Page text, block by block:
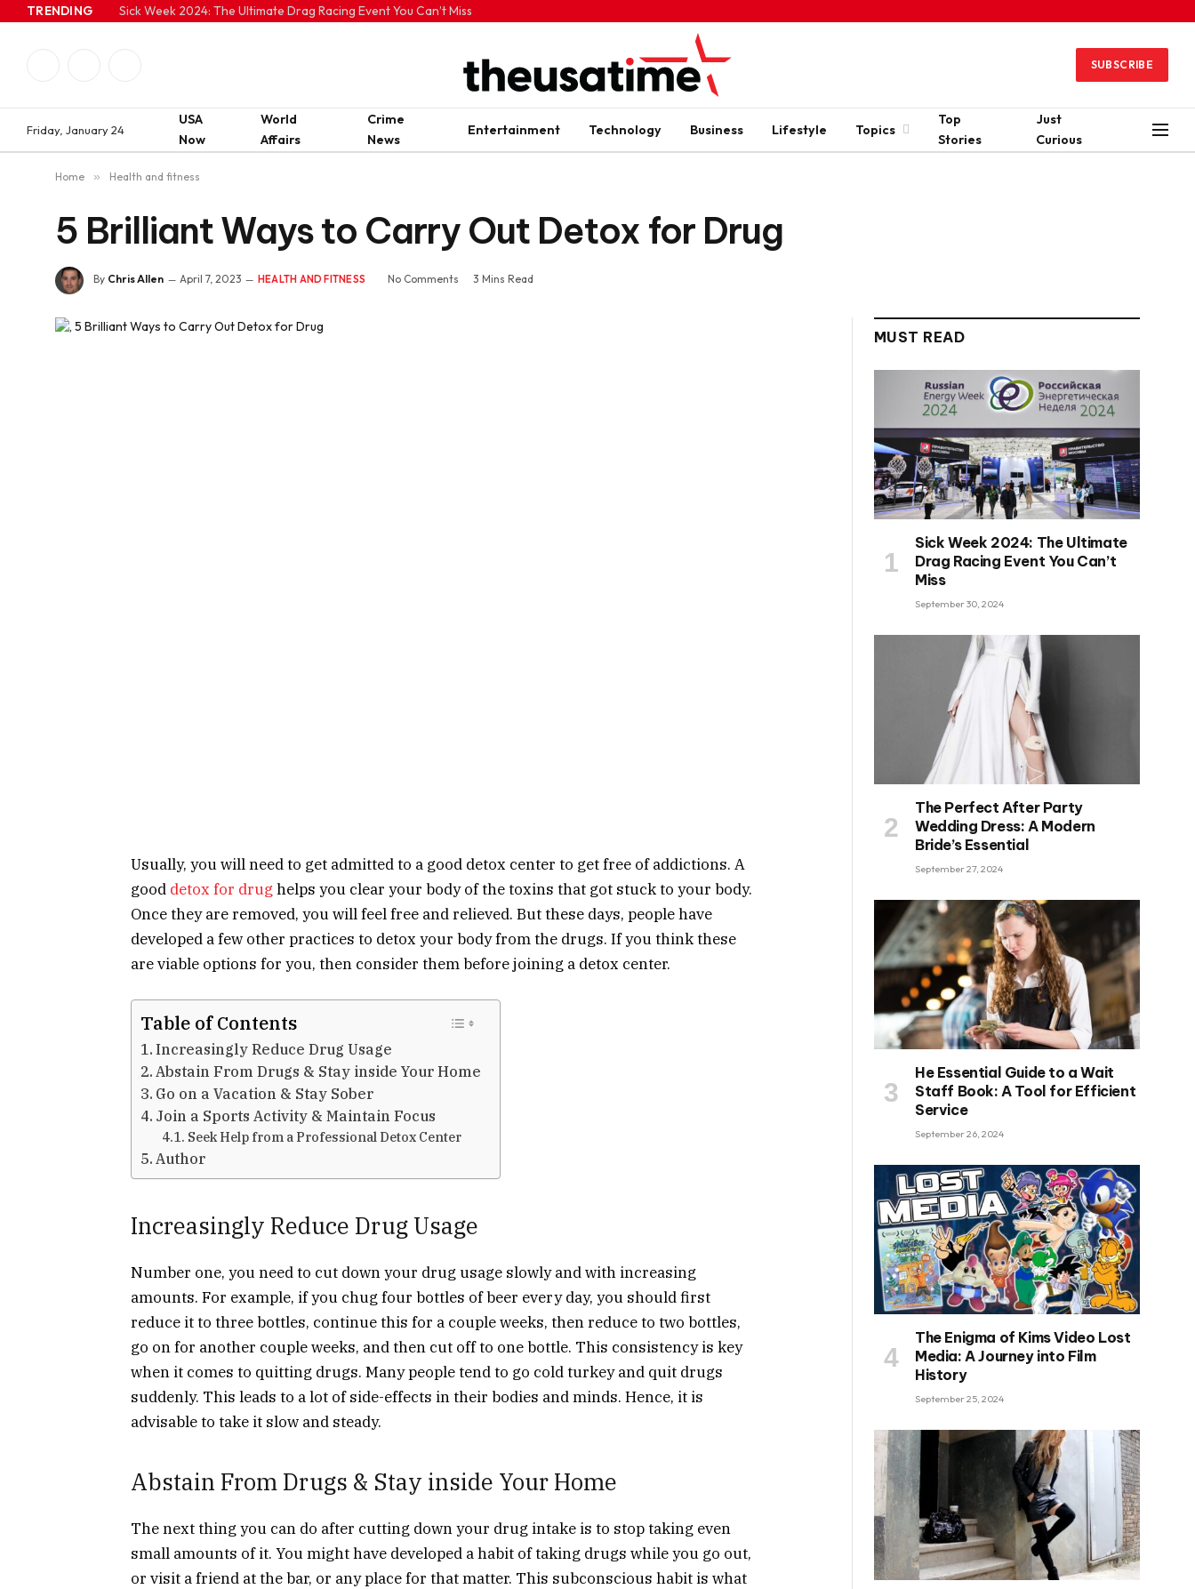
TRENDING Sick Week 2024: The Ultimate Drag Racing Event You Can’t Miss
SUBSCRIBE
Friday, January 24
USA
Now
World
Affairs
Crime
News
Entertainment Technology Business Lifestyle Topics
Top
Stories
Just
Curious
Home » Health and fitness
5 Brilliant Ways to Carry Out Detox for Drug
By Chris Allen April 7, 2023 HEALTH AND FITNESS No Comments 3 Mins Read
Usually, you will need to get admitted to a good detox center to get free of addictions. A
good detox for drug helps you clear your body of the toxins that got stuck to your body.
Once they are removed, you will feel free and relieved. But these days, people have
developed a few other practices to detox your body from the drugs. If you think these
are viable options for you, then consider them before joining a detox center.
Table of Contents
Increasingly Reduce Drug Usage
Abstain From Drugs & Stay inside Your Home
Go on a Vacation & Stay Sober
Join a Sports Activity & Maintain Focus
Seek Help from a Professional Detox Center
Author
Increasingly Reduce Drug Usage
Number one, you need to cut down your drug usage slowly and with increasing
amounts. For example, if you chug four bottles of beer every day, you should first
reduce it to three bottles, continue this for a couple weeks, then reduce to two bottles,
go on for another couple weeks, and then cut off to one bottle. This consistency is key
when it comes to quitting drugs. Many people tend to go cold turkey and quit drugs
suddenly. This leads to a lot of side-effects in their bodies and minds. Hence, it is
advisable to take it slow and steady.
Abstain From Drugs & Stay inside Your Home
The next thing you can do after cutting down your drug intake is to stop taking even
small amounts of it. You might have developed a habit of taking drugs while you go out,
or visit a friend at the bar, or any place for that matter. This subconscious habit is what
MUST READ
Sick Week 2024: The Ultimate
Drag Racing Event You Can’t
Miss
September 30, 2024
The Perfect After Party
Wedding Dress: A Modern
Bride’s Essential
September 27, 2024
He Essential Guide to a Wait
Staff Book: A Tool for Efficient
Service
September 26, 2024
The Enigma of Kims Video Lost
Media: A Journey into Film
History
September 25, 2024